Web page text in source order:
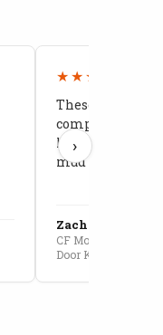
★★★★★
These doors
compared to
kids stopped
mud getting in
Zach G.
CF Moto U10 Pro
Door Kit
›